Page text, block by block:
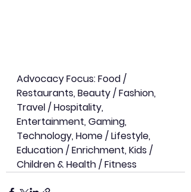
Advocacy Focus: Food /
Restaurants, Beauty / Fashion,
Travel / Hospitality,
Entertainment, Gaming,
Technology, Home / Lifestyle,
Education / Enrichment, Kids /
Children & Health / Fitness